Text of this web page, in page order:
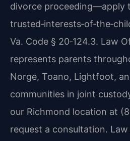
divorce proceeding—apply
Va. Code § 20‑124.3. Law
represents parents
Norge, Toano, Lightfoot,
communities in joint
our Richmond location at
request a consultation. Law